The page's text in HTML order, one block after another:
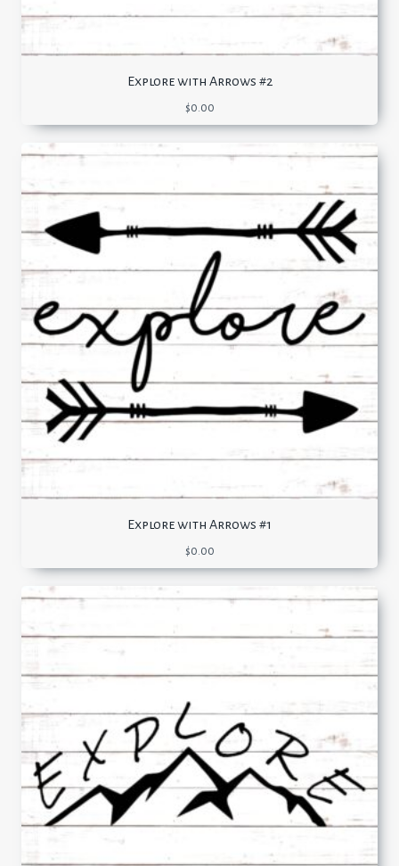
Explore with Arrows #2
$0.00
Explore with Arrows #1
$0.00